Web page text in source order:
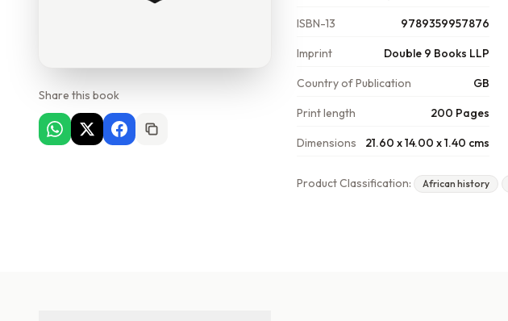
Share this book
ISBN-13 9789359957876
Imprint Double 9 Books LLP
Country of Publication GB
Print length 200 Pages
Dimensions 21.60 x 14.00 x 1.40 cms
Product Classification: African history